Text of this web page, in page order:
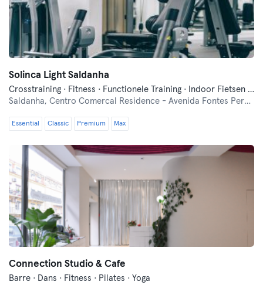
Solinca Light Saldanha
Crosstraining · Fitness · Functionele Training · Indoor Fietsen · Pilates · Yoga
Saldanha, Centro Comercal Residence - Avenida Fontes Pereira de Melo nº 0.10
Essential Classic Premium Max
Connection Studio & Cafe
Barre · Dans · Fitness · Pilates · Yoga